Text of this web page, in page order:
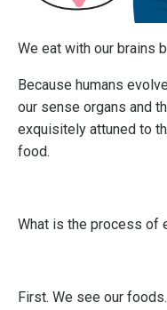
We eat with our brains
Because humans
our sense organs and
exquisitely attuned to
food.
What is the process of
First. We see our